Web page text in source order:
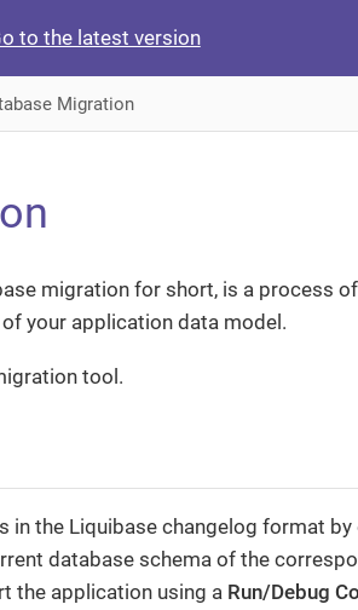
to the latest version
Migration
migration for short, is a process
your application data model.
tool.
the Liquibase changelog format
database schema of the
the application using a Run/Debug